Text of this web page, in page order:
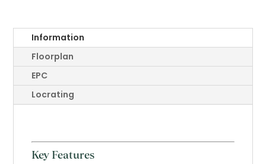
Information
Floorplan
EPC
Locrating
Key Features